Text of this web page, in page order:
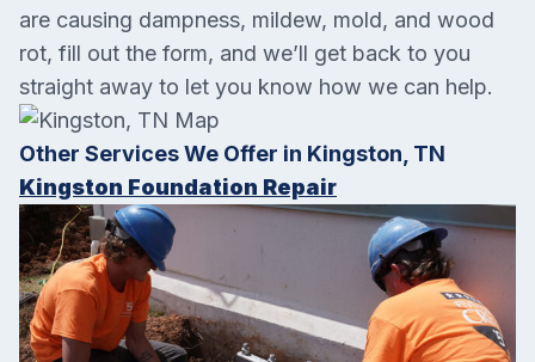
are causing dampness, mildew, mold, and wood
rot, fill out the form, and we’ll get back to you
straight away to let you know how we can help.
Other Services We Offer in Kingston, TN
Kingston Foundation Repair